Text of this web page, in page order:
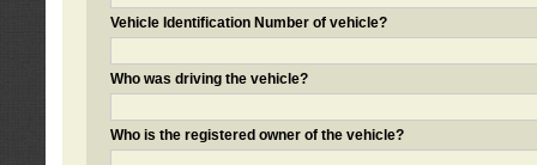
Vehicle Identification Number of vehicle?
Who was driving the vehicle?
Who is the registered owner of the vehicle?